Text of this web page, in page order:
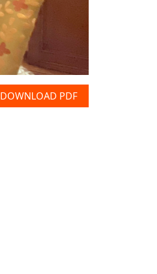
DOWNLOAD PDF